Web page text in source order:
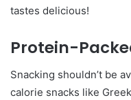
tastes delicious!
Protein-
Snacking shouldn’t be
calorie snacks like